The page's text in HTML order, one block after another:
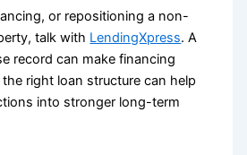
or repositioning a non-
talk with LendingXpress. A
record can make financing
right loan structure can help
into stronger long-term